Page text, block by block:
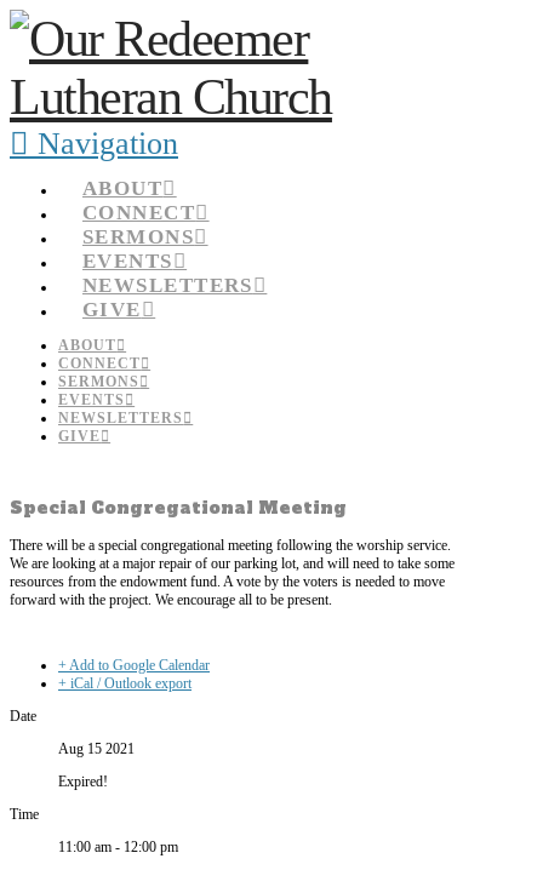
Navigation
ABOUT
CONNECT
SERMONS
EVENTS
NEWSLETTERS
GIVE
ABOUT
CONNECT
SERMONS
EVENTS
NEWSLETTERS
GIVE
Special Congregational Meeting
There will be a special congregational meeting following the worship service.
We are looking at a major repair of our parking lot, and will need to take some
resources from the endowment fund. A vote by the voters is needed to move
forward with the project. We encourage all to be present.
+ Add to Google Calendar
+ iCal / Outlook export
Date
Aug 15 2021
Expired!
Time
11:00 am - 12:00 pm